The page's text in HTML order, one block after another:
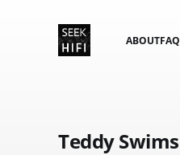
ABOUTFAQ
Teddy Swims